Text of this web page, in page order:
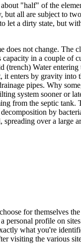
"half" of the
all are subject to
a dirty state, but
not change.
in a couple
Water
enters by gravity
pipes. Why
system sooner or
from the septic tank.
by
over a
for themselves
profile on
what you're
the various